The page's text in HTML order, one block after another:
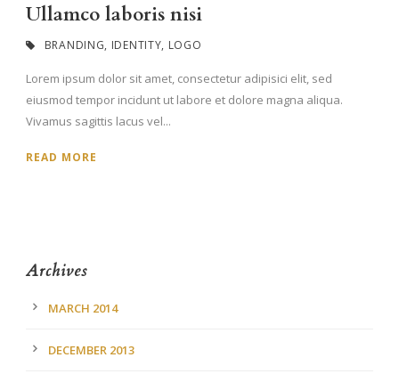
Ullamco laboris nisi
BRANDING, IDENTITY, LOGO
Lorem ipsum dolor sit amet, consectetur adipisici elit, sed
eiusmod tempor incidunt ut labore et dolore magna aliqua.
Vivamus sagittis lacus vel...
READ MORE
Archives
MARCH 2014
DECEMBER 2013